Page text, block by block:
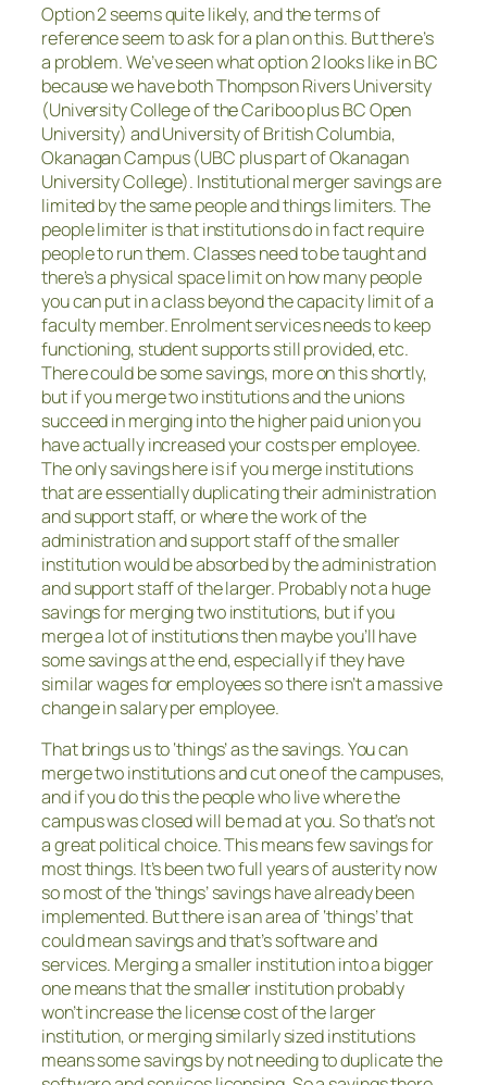
Option 2 seems quite likely, and the terms of
reference seem to ask for a plan on this. But there’s
a problem. We’ve seen what option 2 looks like in BC
because we have both Thompson Rivers University
(University College of the Cariboo plus BC Open
University) and University of British Columbia,
Okanagan Campus (UBC plus part of Okanagan
University College). Institutional merger savings are
limited by the same people and things limiters. The
people limiter is that institutions do in fact require
people to run them. Classes need to be taught and
there’s a physical space limit on how many people
you can put in a class beyond the capacity limit of a
faculty member. Enrolment services needs to keep
functioning, student supports still provided, etc.
There could be some savings, more on this shortly,
but if you merge two institutions and the unions
succeed in merging into the higher paid union you
have actually increased your costs per employee.
The only savings here is if you merge institutions
that are essentially duplicating their administration
and support staff, or where the work of the
administration and support staff of the smaller
institution would be absorbed by the administration
and support staff of the larger. Probably not a huge
savings for merging two institutions, but if you
merge a lot of institutions then maybe you’ll have
some savings at the end, especially if they have
similar wages for employees so there isn’t a massive
change in salary per employee.
That brings us to ‘things’ as the savings. You can
merge two institutions and cut one of the campuses,
and if you do this the people who live where the
campus was closed will be mad at you. So that’s not
a great political choice. This means few savings for
most things. It’s been two full years of austerity now
so most of the ‘things’ savings have already been
implemented. But there is an area of ‘things’ that
could mean savings and that’s software and
services. Merging a smaller institution into a bigger
one means that the smaller institution probably
won’t increase the license cost of the larger
institution, or merging similarly sized institutions
means some savings by not needing to duplicate the